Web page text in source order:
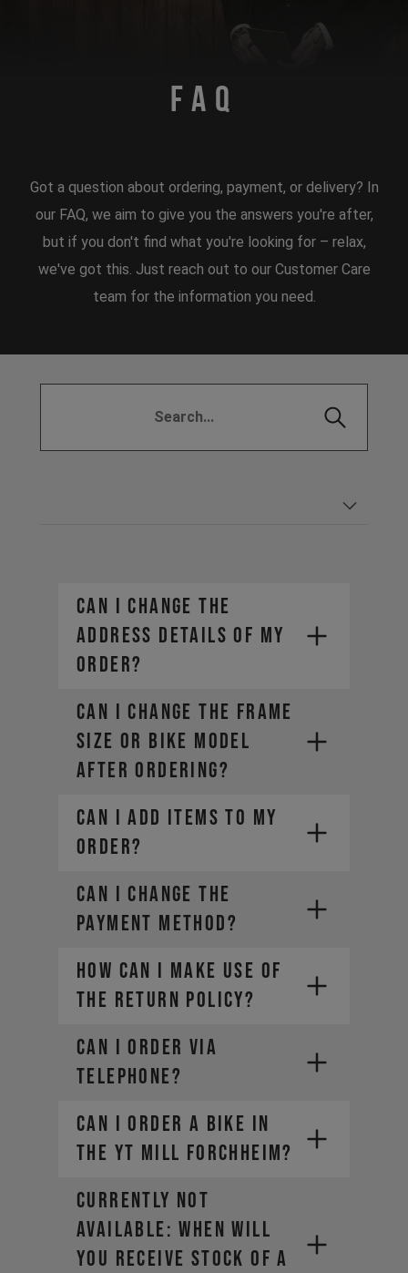
FAQ
Got a question about ordering, payment, or delivery? In
our FAQ, we aim to give you the answers you're after,
but if you don't find what you're looking for – relax,
we've got this. Just reach out to our Customer Care
team for the information you need.
CAN I CHANGE THE
ADDRESS DETAILS OF MY
ORDER?
CAN I CHANGE THE FRAME
SIZE OR BIKE MODEL
AFTER ORDERING?
CAN I ADD ITEMS TO MY
ORDER?
CAN I CHANGE THE
PAYMENT METHOD?
HOW CAN I MAKE USE OF
THE RETURN POLICY?
CAN I ORDER VIA
TELEPHONE?
CAN I ORDER A BIKE IN
THE YT MILL FORCHHEIM?
CURRENTLY NOT
AVAILABLE: WHEN WILL
YOU RECEIVE STOCK OF A